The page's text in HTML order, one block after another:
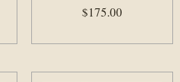
$175.00